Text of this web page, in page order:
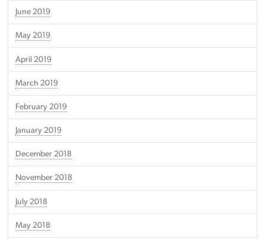
June 2019
May 2019
April 2019
March 2019
February 2019
January 2019
December 2018
November 2018
July 2018
May 2018